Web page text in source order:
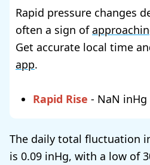
Rapid pressure changes
often a sign of
Get accurate local time
app.
Rapid Rise - NaN
The daily total fluctuation
is 0.09 , with a low of